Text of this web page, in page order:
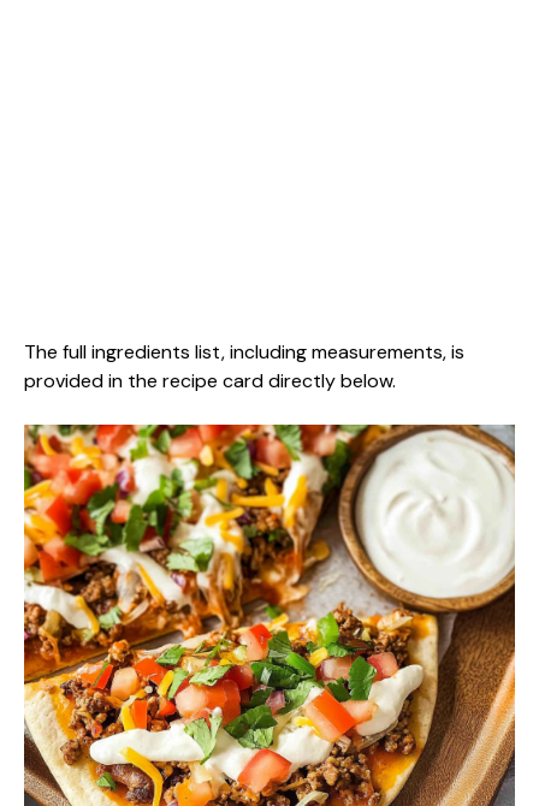
The full ingredients list, including measurements, is
provided in the recipe card directly below.